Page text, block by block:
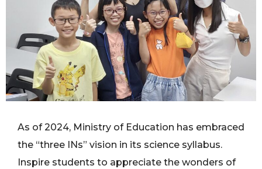
As of 2024, Ministry of Education has embraced
the “three INs” vision in its science syllabus.
Inspire students to appreciate the wonders of